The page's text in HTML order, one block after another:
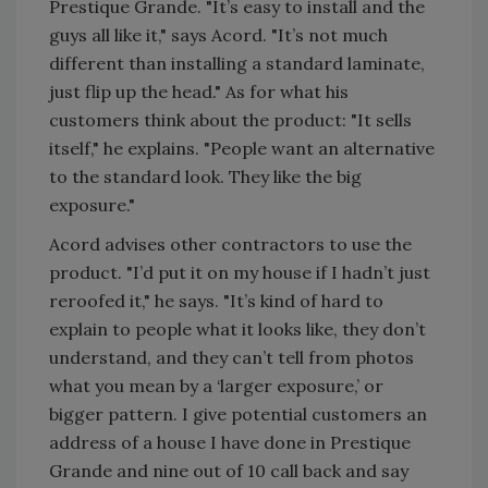
Prestique Grande. "It’s easy to install and the
guys all like it," says Acord. "It’s not much
different than installing a standard laminate,
just flip up the head." As for what his
customers think about the product: "It sells
itself," he explains. "People want an alternative
to the standard look. They like the big
exposure."
Acord advises other contractors to use the
product. "I’d put it on my house if I hadn’t just
reroofed it," he says. "It’s kind of hard to
explain to people what it looks like, they don’t
understand, and they can’t tell from photos
what you mean by a ‘larger exposure,’ or
bigger pattern. I give potential customers an
address of a house I have done in Prestique
Grande and nine out of 10 call back and say